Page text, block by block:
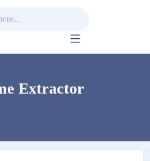
Extractor